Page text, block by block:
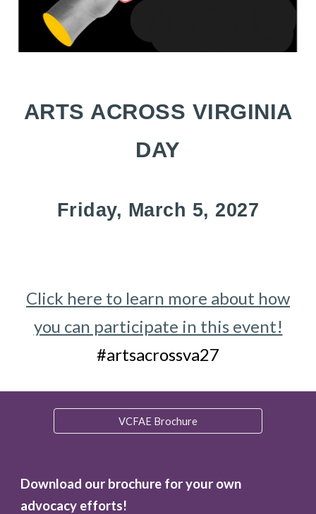
ARTS ACROSS VIRGINIA
DAY
Friday, March 5, 2027
Click here to learn more about how
you can participate in this event!
#artsacrossva27
VCFAE Brochure
Download our brochure for your own
advocacy efforts!